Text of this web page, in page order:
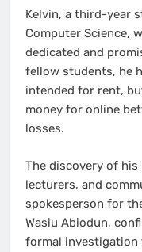
Kelvin, a third-year
Computer Science,
dedicated and
fellow students, he
intended for rent,
money for online
losses.
The discovery of
lecturers, and
spokesperson for
Wasiu Abiodun,
formal investigation